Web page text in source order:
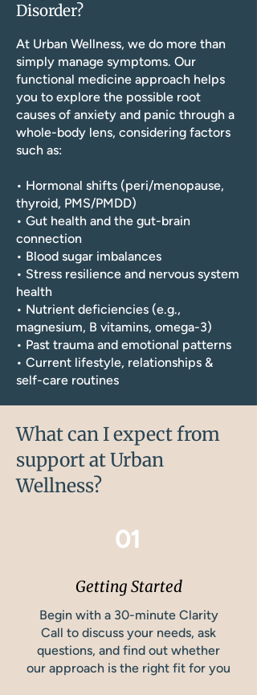
Disorder?
At Urban Wellness, we do more than
simply manage symptoms. Our
functional medicine approach helps
you to explore the possible root
causes of anxiety and panic through a
whole-body lens, considering factors
such as:
• Hormonal shifts (peri/menopause,
thyroid, PMS/PMDD)
• Gut health and the gut-brain
connection
• Blood sugar imbalances
• Stress resilience and nervous system
health
• Nutrient deficiencies (e.g.,
magnesium, B vitamins, omega-3)
• Past trauma and emotional patterns
• Current lifestyle, relationships &
self-care routines
What can I expect from
support at Urban
Wellness?
Getting Started
Begin with a 30-minute Clarity
Call to discuss your needs, ask
questions, and find out whether
our approach is the right fit for you
01